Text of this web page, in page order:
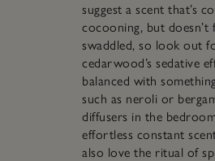
suggest a scent that’s
cocooning, but doesn’t
swaddled, so look out
cedarwood’s sedative
balanced with
such as neroli or
diffusers in the
effortless constant
also love the ritual of